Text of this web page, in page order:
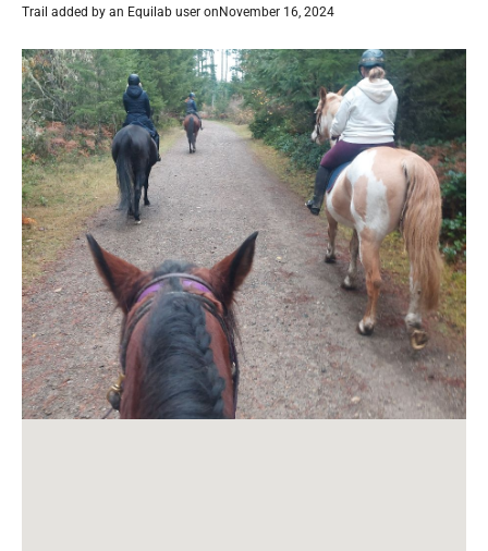
Trail added by an Equilab user on November 16, 2024